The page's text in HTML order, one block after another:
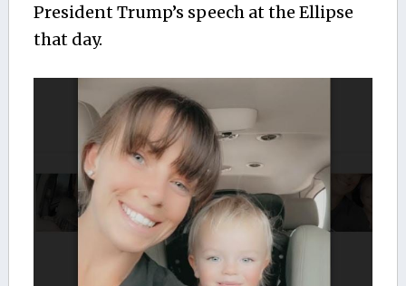
President Trump’s speech at the Ellipse
that day.